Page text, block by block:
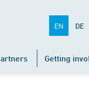
EN DE
Getting